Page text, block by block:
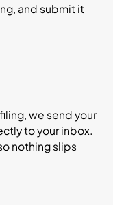
and submit it
we send your
to your inbox.
nothing slips